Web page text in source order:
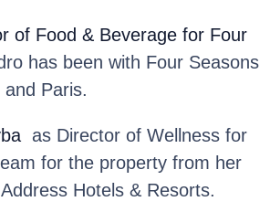
of Food & Beverage for Four
has been with Four Seasons
Paris.
as Director of Wellness for
for the property from her
Hotels & Resorts.